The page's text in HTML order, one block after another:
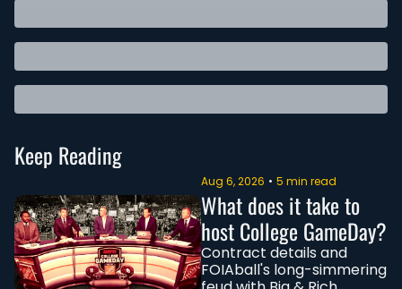
Keep Reading
Aug 6, 2026 • 5 min read
What does it take to
host College GameDay?
Contract details and
FOIAball's long-simmering